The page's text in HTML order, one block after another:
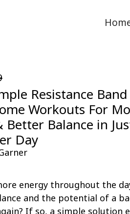
Resistance
Workouts For
Better Balance in
Day
energy throughout the
and the potential of a
If so, a simple solution